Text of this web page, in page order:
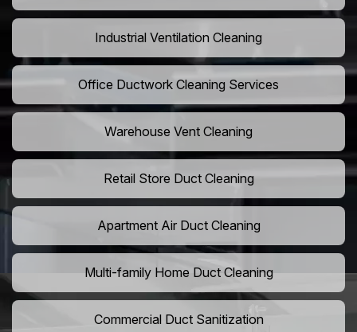
Industrial Ventilation Cleaning
Office Ductwork Cleaning Services
Warehouse Vent Cleaning
Retail Store Duct Cleaning
Apartment Air Duct Cleaning
Multi-family Home Duct Cleaning
Commercial Duct Sanitization